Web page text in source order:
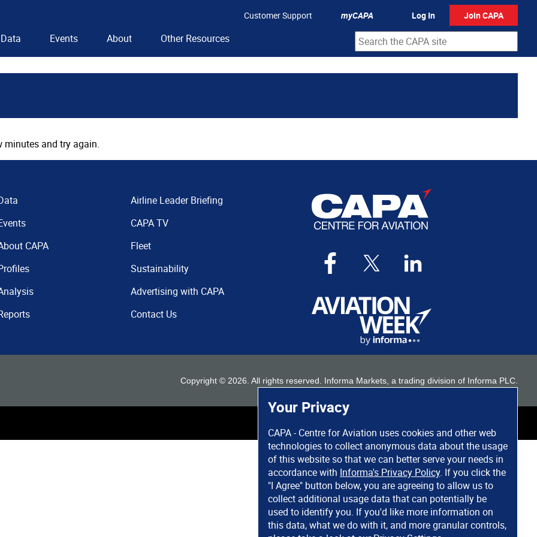
Your Privacy
CAPA - Centre for Aviation uses cookies and other web
technologies to collect anonymous data about the usage
of this website so that we can better serve your needs in
accordance with Informa's Privacy Policy. If you click the
"I Agree" button below, you are agreeing to allow us to
collect additional usage data that can potentially be
used to identify you. If you'd like more information on
this data, what we do with it, and more granular controls,
Customer Support myCAPA Log In Join CAPA
Data Events About Other Resources
minutes and try again.
CAPA
Airline Leader Briefing
CAPA TV
Fleet
Sustainability
Advertising with CAPA
Contact Us
Copyright © 2026 . All rights reserved. Informa Markets, a trading division of Informa PLC.